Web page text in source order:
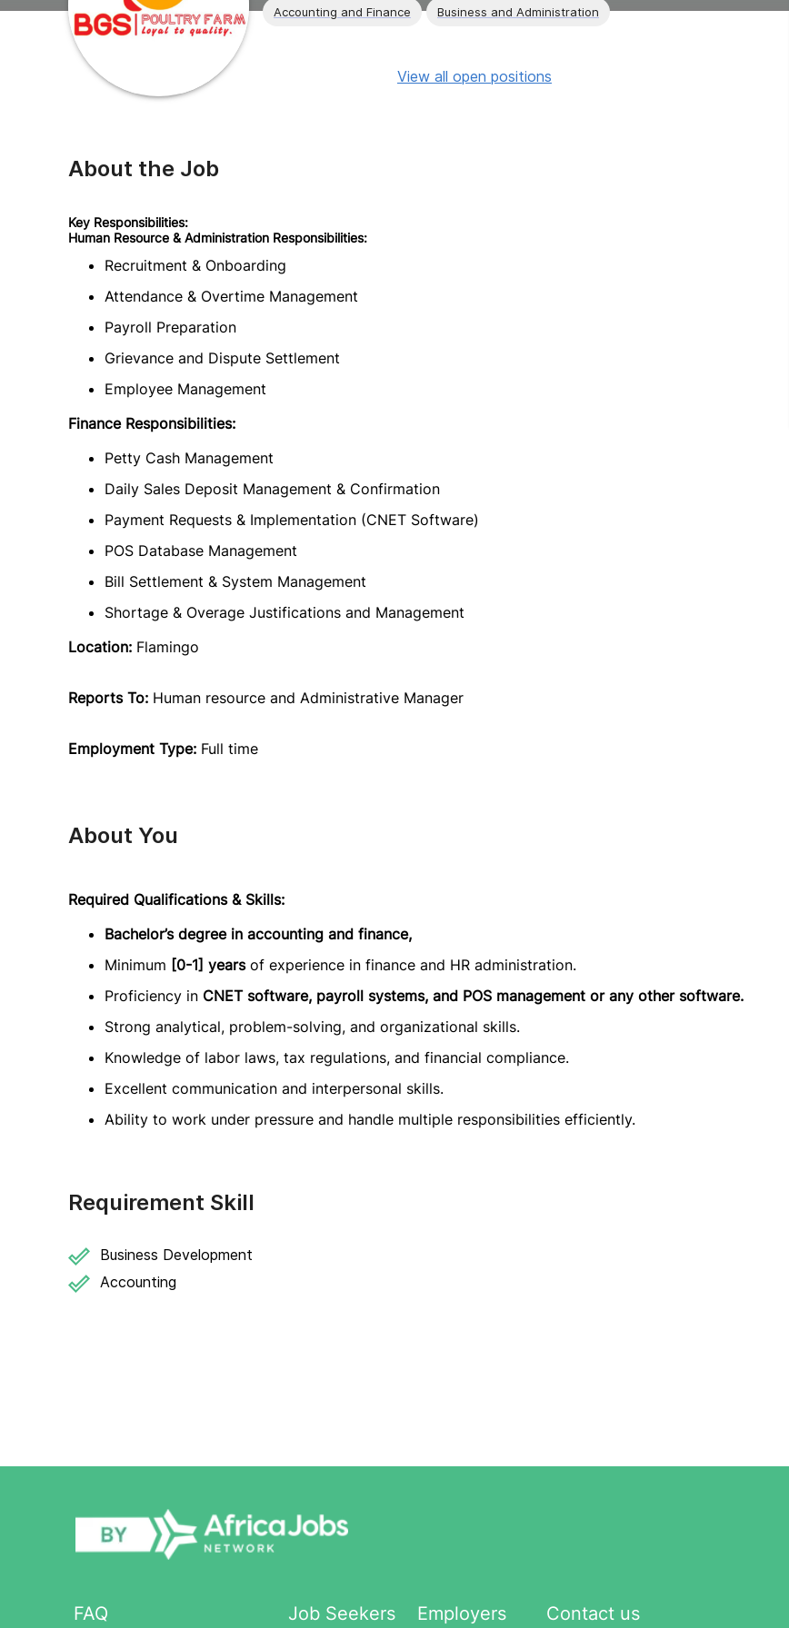
Accounting and Finance Business and Administration
View all open positions
About the Job
Key Responsibilities:
Human Resource & Administration Responsibilities:
Recruitment & Onboarding
Attendance & Overtime Management
Payroll Preparation
Grievance and Dispute Settlement
Employee Management
Finance Responsibilities:
Petty Cash Management
Daily Sales Deposit Management & Confirmation
Payment Requests & Implementation (CNET Software)
POS Database Management
Bill Settlement & System Management
Shortage & Overage Justifications and Management
Location: Flamingo
Reports To: Human resource and Administrative Manager
Employment Type: Full time
About You
Required Qualifications & Skills:
Bachelor’s degree in accounting and finance,
Minimum [0-1] yearsof experience in finance and HR administration.
Proficiency in CNET software, payroll systems, and POS management or any other software.
Strong analytical, problem-solving, and organizational skills.
Knowledge of labor laws, tax regulations, and financial compliance.
Excellent communication and interpersonal skills.
Ability to work under pressure and handle multiple responsibilities efficiently.
Requirement Skill
Business Development
Accounting
FAQ Job Seekers Employers Contact us